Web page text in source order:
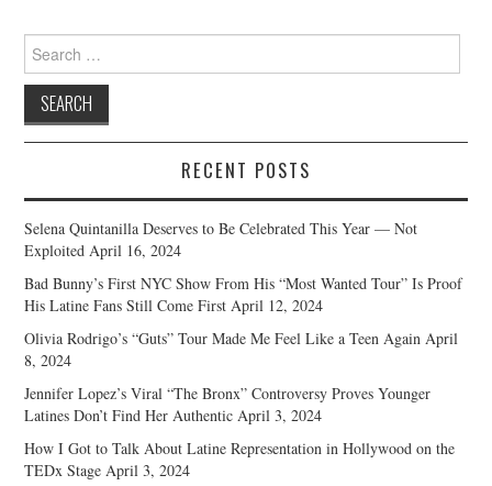
Search
for:
RECENT POSTS
Selena Quintanilla Deserves to Be Celebrated This Year — Not
Exploited April 16, 2024
Bad Bunny’s First NYC Show From His “Most Wanted Tour” Is Proof
His Latine Fans Still Come First April 12, 2024
Olivia Rodrigo’s “Guts” Tour Made Me Feel Like a Teen Again April
8, 2024
Jennifer Lopez’s Viral “The Bronx” Controversy Proves Younger
Latines Don’t Find Her Authentic April 3, 2024
How I Got to Talk About Latine Representation in Hollywood on the
TEDx Stage April 3, 2024